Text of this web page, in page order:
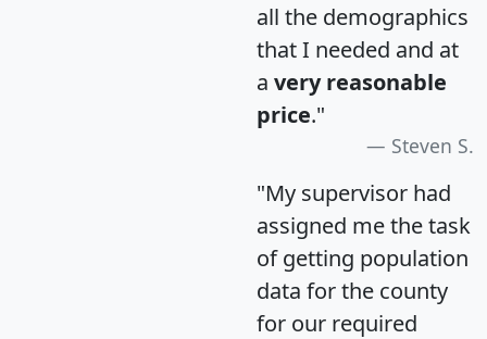
all the demographics
that I needed and at
a very reasonable
price."
Steven S.
"My supervisor had
assigned me the task
of getting population
data for the county
for our required